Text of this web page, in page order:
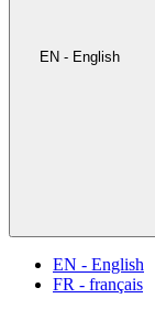
EN - English
EN - English
FR - français